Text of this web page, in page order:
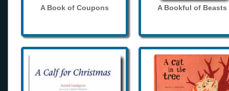
A Book of Coupons A Bookful of Beasts